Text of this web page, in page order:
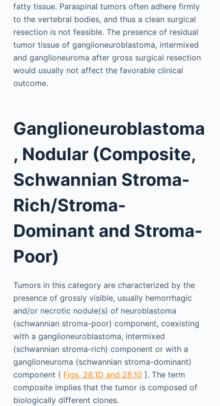
fatty tissue. Paraspinal tumors often adhere firmly
to the vertebral bodies, and thus a clean surgical
resection is not feasible. The presence of residual
tumor tissue of ganglioneuroblastoma, intermixed
and ganglioneuroma after gross surgical resection
would usually not affect the favorable clinical
outcome.
Ganglioneuroblastoma
, Nodular (Composite,
Schwannian Stroma-
Rich/Stroma-
Dominant and Stroma-
Poor)
Tumors in this category are characterized by the
presence of grossly visible, usually hemorrhagic
and/or necrotic nodule(s) of neuroblastoma
(schwannian stroma-poor) component, coexisting
with a ganglioneuroblastoma, intermixed
(schwannian stroma-rich) component or with a
ganglioneuroma (schwannian stroma-dominant)
component ( Figs. 28.1D and 28.10 ]. The term
compositeimplies that the tumor is composed of
biologically different clones.